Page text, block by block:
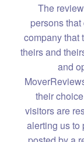
The
persons
company that
theirs and
and
their
visitors are
alerting us to